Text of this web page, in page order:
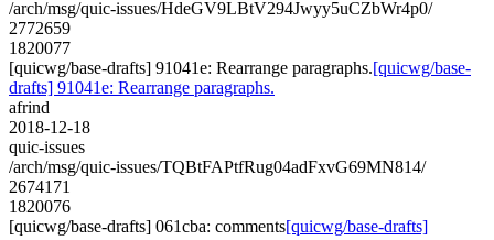
/arch/msg/quic-issues/HdeGV9LBtV294Jwyy5uCZbWr4p0/
2772659
1820077
[quicwg/base-drafts] 91041e: Rearrange paragraphs.[quicwg/base-
drafts] 91041e: Rearrange paragraphs.
afrind
2018-12-18
quic-issues
/arch/msg/quic-issues/TQBtFAPtfRug04adFxvG69MN814/
2674171
1820076
[quicwg/base-drafts] 061cba: comments[quicwg/base-drafts]